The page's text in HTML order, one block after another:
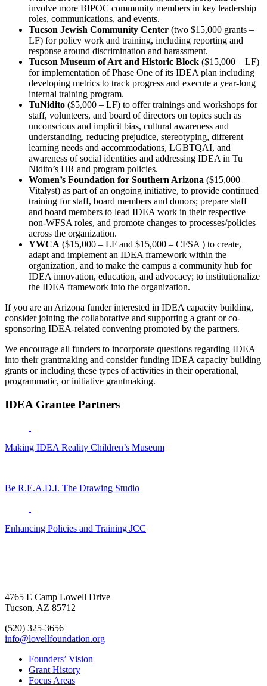
involve more BIPOC community members in key leadership
roles, communications, and events.
Tucson Jewish Community Center (two $15,000 grants –
LF) for policy work and training, including reporting and
response around discrimination and harassment.
Tucson Museum of Art and Historic Block ($15,000 – LF)
for implementation of Phase One of its IDEA plan including
developing metrics to track progress and execute a year-long
internal training program.
TuNidito ($5,000 – LF) to offer trainings and workshops for
staff, volunteers, and board of directors on topics such as
unconscious and implicit bias, cultural awareness and
understanding, reducing prejudice, stereotyping, different
learning needs and accommodations, LGBTQAI, and
awareness of social identities and addressing IDEA in Tu
Nidito’s HR and program policies.
Women’s Foundation for Southern Arizona ($15,000 –
Vitalyst) as part of an ongoing initiative, to provide continued
training for staff, board members and donors; prepare staff
and board members to lead IDEA work in their respective
non-WFSA roles, and promote changes to processes/policies
across the organization.
YWCA ($15,000 – LF and $15,000 – CFSA ) to create,
adapt and implement an IDEA framework within the
organization, and to make the campus a community hub for
IDEA innovation, education, and advocacy; to institutionalize
the IDEA framework into the organization.
If you are an Arizona funder interested in IDEA capacity building,
consider joining the collaborative and supporting a grant or co-
sponsoring IDEA-related convening promoted by the partners.
We encourage all funders to incorporate questions regarding IDEA
into their grantmaking and consider funding IDEA capacity building
grants or including these types of activities in their operational,
programmatic, or initiative grantmaking.
IDEA Grantee Partners
Making IDEA Reality Children’s Museum
Be R.E.A.D.I. The Drawing Studio
Enhancing Policies and Training JCC
4765 E Camp Lowell Drive
Tucson, AZ 85712
(520) 325-3656
info@lovellfoundation.org
Founders’ Vision
Grant History
Focus Areas